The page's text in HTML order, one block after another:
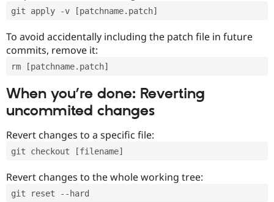
git apply -v [patchname.patch]
To avoid accidentally including the patch file in future
commits, remove it:
rm [patchname.patch]
When you’re done: Reverting
uncommited changes
Revert changes to a specific file:
git checkout [filename]
Revert changes to the whole working tree:
git reset --hard